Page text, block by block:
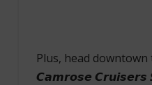
Plus, head
𝘾𝙖𝙢𝙧𝙤𝙨𝙚 𝘾𝙧𝙪𝙞𝙨𝙚𝙧𝙨